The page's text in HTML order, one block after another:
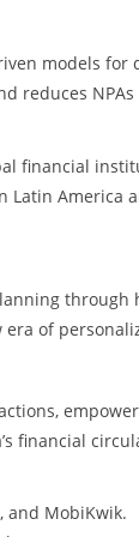
models
reduces
financial
America
era of
financial
and MobiKwik.